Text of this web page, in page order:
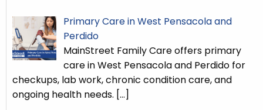
Primary Care in West Pensacola and
Perdido
MainStreet Family Care offers primary
care in West Pensacola and Perdido for
checkups, lab work, chronic condition care, and
ongoing health needs. […]